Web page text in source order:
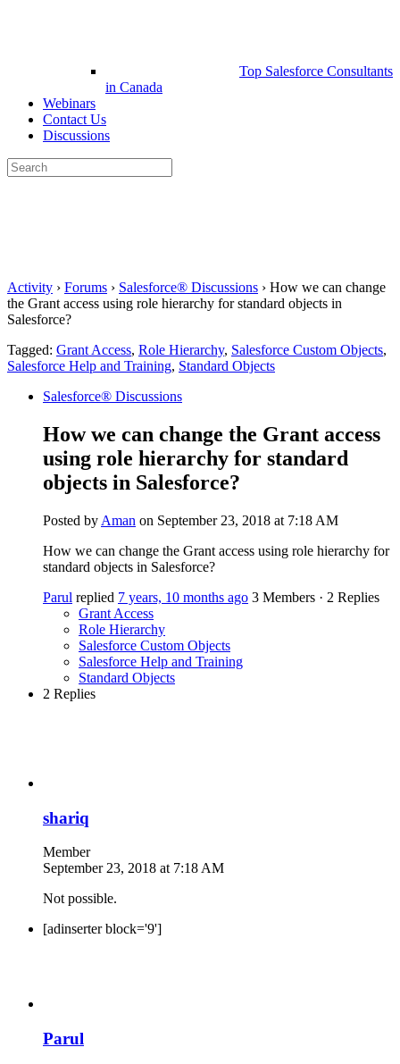
Top Salesforce Consultants
in Canada
Webinars
Contact Us
Discussions
Search
for:
Activity › Forums › Salesforce® Discussions › How we can change
the Grant access using role hierarchy for standard objects in
Salesforce?
Tagged: Grant Access, Role Hierarchy, Salesforce Custom Objects,
Salesforce Help and Training, Standard Objects
Salesforce® Discussions
How we can change the Grant access
using role hierarchy for standard
objects in Salesforce?
Posted by Aman on September 23, 2018 at 7:18 AM
How we can change the Grant access using role hierarchy for
standard objects in Salesforce?
Parul replied 7 years, 10 months ago 3 Members · 2 Replies
Grant Access
Role Hierarchy
Salesforce Custom Objects
Salesforce Help and Training
Standard Objects
2 Replies
shariq
Member
September 23, 2018 at 7:18 AM
Not possible.
[adinserter block='9']
Parul